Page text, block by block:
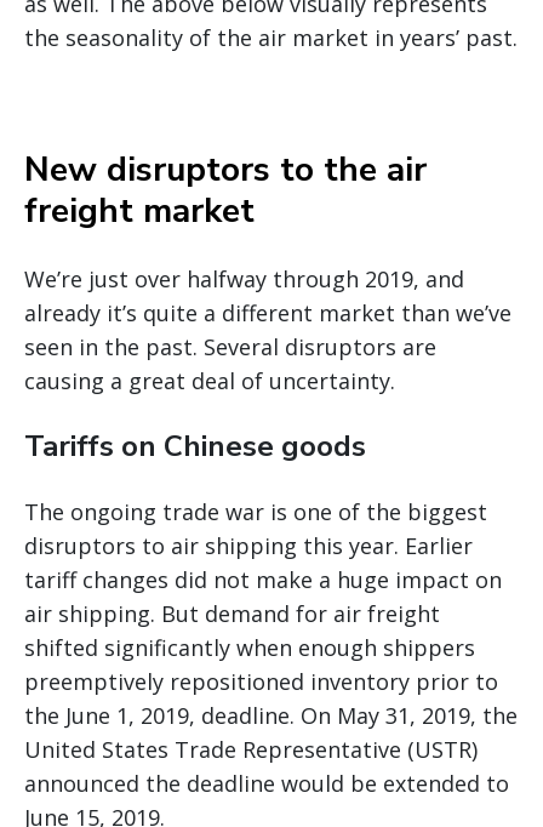
the seasonality of the air market in years’ past.
New disruptors to the air
freight market
We’re just over halfway through 2019, and
already it’s quite a different market than we’ve
seen in the past. Several disruptors are
causing a great deal of uncertainty.
Tariffs on Chinese goods
The ongoing trade war is one of the biggest
disruptors to air shipping this year. Earlier
tariff changes did not make a huge impact on
air shipping. But demand for air freight
shifted significantly when enough shippers
preemptively repositioned inventory prior to
the June 1, 2019, deadline. On May 31, 2019, the
United States Trade Representative (USTR)
announced the deadline would be extended to
June 15, 2019.